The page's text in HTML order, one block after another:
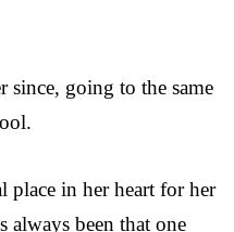
since, going to the same
place in her heart for her
always been that one